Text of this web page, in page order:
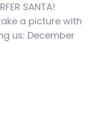
SANTA!
a picture with
us: December